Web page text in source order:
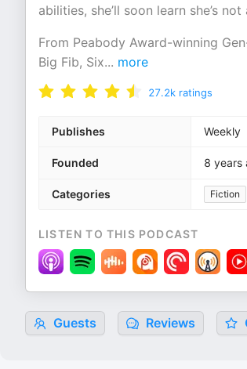
abilities, she’ll soon learn she’s
From Peabody Award-winning
Big Fib, Six... more
27.2k ratings
Publishes Weekly
Founded 8 years
Categories Fiction
LISTEN TO THIS PODCAST
Guests Reviews